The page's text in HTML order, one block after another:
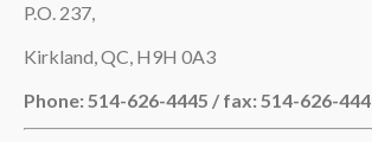
P.O. 237,
Kirkland, QC, H9H 0A3
Phone: 514-626-4445 / fax: 514-626-